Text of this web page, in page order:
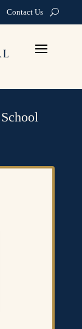
Contact Us
School